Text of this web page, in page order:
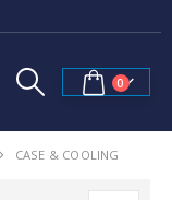
0
CASE & COOLING